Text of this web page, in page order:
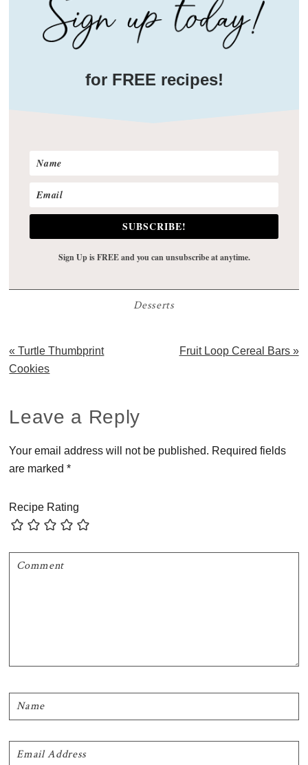
for FREE recipes!
SUBSCRIBE!
Sign Up is FREE and you can unsubscribe at anytime.
Desserts
Previous
Post:
« Turtle Thumbprint
Cookies
Next
Fruit Loop Cereal Bars »
Reader
Interactions
Leave a Reply
Your email address will not be published. Required fields
are marked*
Recipe Rating